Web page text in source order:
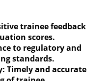
trainee feedback
scores.
to regulatory and
standards.
Timely and accurate